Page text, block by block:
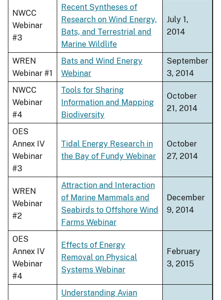
NWCC
Webinar
#3
Recent Syntheses of
Research on Wind Energy,
Bats, and Terrestrial and
Marine Wildlife
July 1,
2014
WREN
Webinar #1
Bats and Wind Energy
Webinar
September
3, 2014
NWCC
Webinar
#4
Tools for Sharing
Information and Mapping
Biodiversity
October
21, 2014
OES
Annex IV
Webinar
#3
Tidal Energy Research in
the Bay of Fundy Webinar
October
27, 2014
WREN
Webinar
#2
Attraction and Interaction
of Marine Mammals and
Seabirds to Offshore Wind
Farms Webinar
December
9, 2014
OES
Annex IV
Webinar
#4
Effects of Energy
Removal on Physical
Systems Webinar
February
3, 2015
Understanding Avian